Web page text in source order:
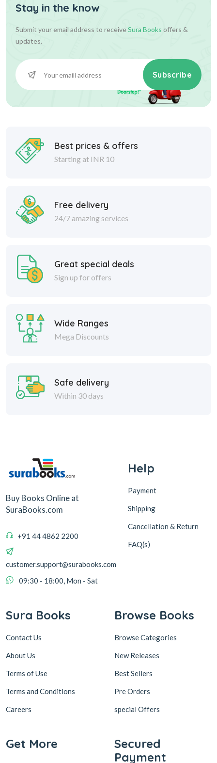
Stay in the know
Submit your email address to receiveSura Books offers &
updates.
Subscribe
Best prices & offers
Starting at INR 10
Free delivery
24/7 amazing services
Great special deals
Sign up for offers
Wide Ranges
Mega Discounts
Safe delivery
Within 30 days
Buy Books Online at
SuraBooks.com
+91 44 4862 2200
customer.support@surabooks.com
09:30 - 18:00, Mon - Sat
Help
Payment
Shipping
Cancellation & Return
FAQ(s)
Sura Books
Contact Us
About Us
Terms of Use
Terms and Conditions
Careers
Browse Books
Browse Categories
New Releases
Best Sellers
Pre Orders
special Offers
Get More
Secured
Payment